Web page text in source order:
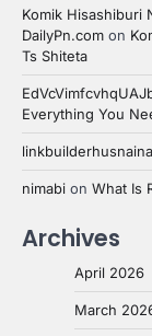
Komik Hisashiburi
DailyPn.com on
Ts Shiteta
Everything You
nimabi on What Is
Archives
April 2026
March